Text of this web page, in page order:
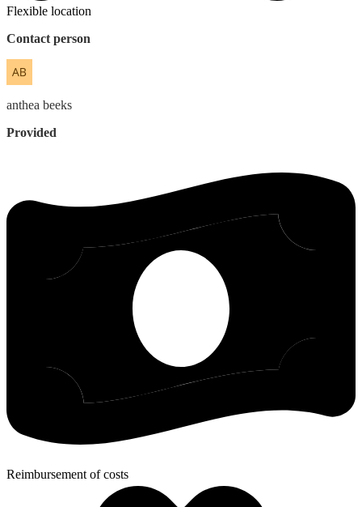
Flexible location
Contact person
anthea beeks
Provided
Reimbursement of costs